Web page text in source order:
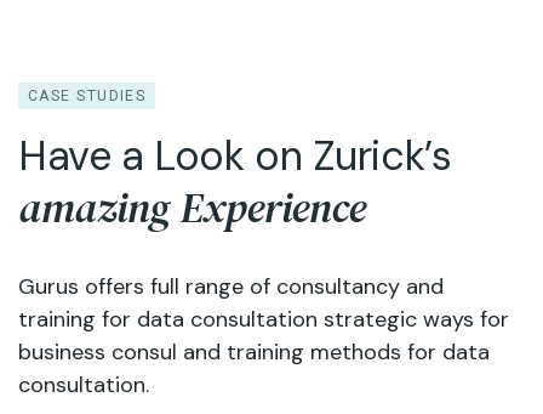
CASE STUDIES
Have a Look on Zurick’s
amazing Experience
Gurus offers full range of consultancy and
training for data consultation strategic ways for
business consul and training methods for data
consultation.